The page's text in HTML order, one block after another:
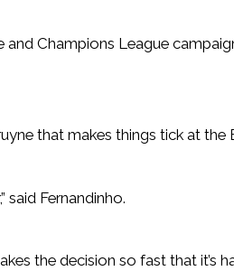
Champions League
that makes things tick at the
said Fernandinho.
the decision so fast that it’s